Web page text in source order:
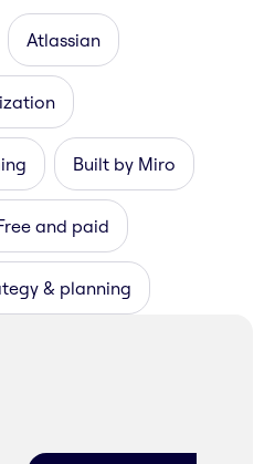
Atlassian
Built by Miro
and paid
& planning